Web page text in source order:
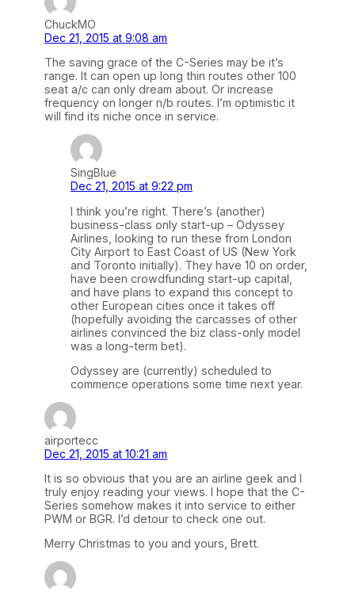
ChuckMO
Dec 21, 2015 at 9:08 am
The saving grace of the C-Series may be it’s
range. It can open up long thin routes other 100
seat a/c can only dream about. Or increase
frequency on longer n/b routes. I’m optimistic it
will find its niche once in service.
SingBlue
Dec 21, 2015 at 9:22 pm
I think you’re right. There’s (another)
business-class only start-up – Odyssey
Airlines, looking to run these from London
City Airport to East Coast of US (New York
and Toronto initially). They have 10 on order,
have been crowdfunding start-up capital,
and have plans to expand this concept to
other European cities once it takes off
(hopefully avoiding the carcasses of other
airlines convinced the biz class-only model
was a long-term bet).
Odyssey are (currently) scheduled to
commence operations some time next year.
airportecc
Dec 21, 2015 at 10:21 am
It is so obvious that you are an airline geek and I
truly enjoy reading your views. I hope that the C-
Series somehow makes it into service to either
PWM or BGR. I’d detour to check one out.
Merry Christmas to you and yours, Brett.